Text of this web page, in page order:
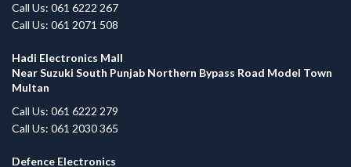
Call Us: 061 6222 267
Call Us: 061 2071 508
Hadi Electronics Mall
Near Suzuki South Punjab Northern Bypass Road Model Town
Multan
Call Us: 061 6222 279
Call Us: 061 2030 365
Defence Electronics